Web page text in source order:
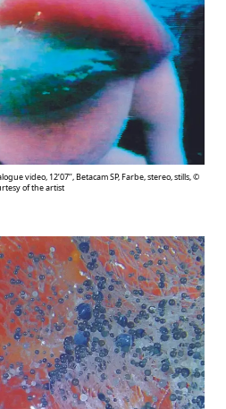
video, 12’07’’, Betacam SP, Farbe, stereo, stills, ©
of the artist